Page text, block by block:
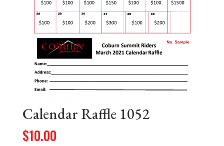
Calendar Raffle 1052
$10.00